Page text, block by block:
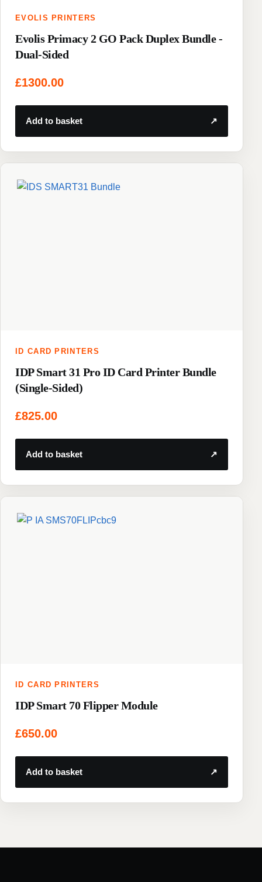
EVOLIS PRINTERS
Evolis Primacy 2 GO Pack Duplex Bundle -
Dual-Sided
£1300.00
Add to basket ↗
ID CARD PRINTERS
IDP Smart 31 Pro ID Card Printer Bundle
(Single-Sided)
£825.00
Add to basket ↗
ID CARD PRINTERS
IDP Smart 70 Flipper Module
£650.00
Add to basket ↗